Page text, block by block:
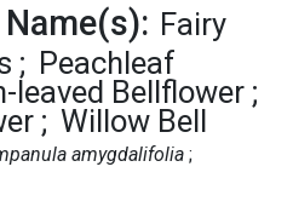
Fairy
Peachleaf
leaved Bellflower
Willow Bell
amygdalifolia